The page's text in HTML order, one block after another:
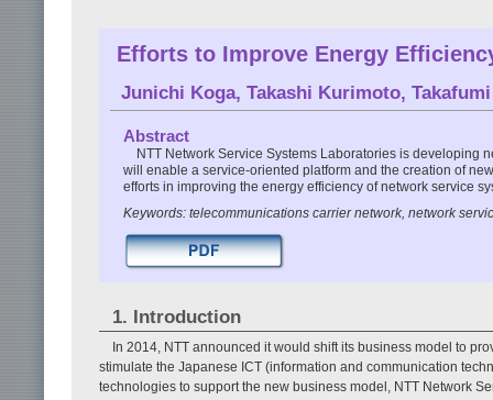
Efforts to Improve Energy
Junichi Koga, Takashi Kurimoto,
Abstract
NTT Network Service Systems Laboratories is
will enable a service-oriented platform and the creation of
efforts in improving the energy efficiency of network service
Keywords: telecommunications carrier network, network
1. Introduction
In 2014, NTT announced it would shift its business model to
stimulate the Japanese ICT (information and communication
technologies to support the new business model, NTT Network